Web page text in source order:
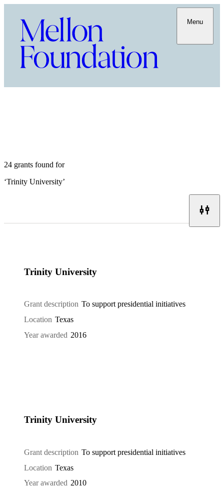
Menu
24 grants found for
‘Trinity University’
Trinity University
Grant description To support presidential initiatives
Location Texas
Year awarded 2016
Trinity University
Grant description To support presidential initiatives
Location Texas
Year awarded 2010